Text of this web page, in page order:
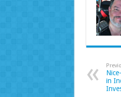
in